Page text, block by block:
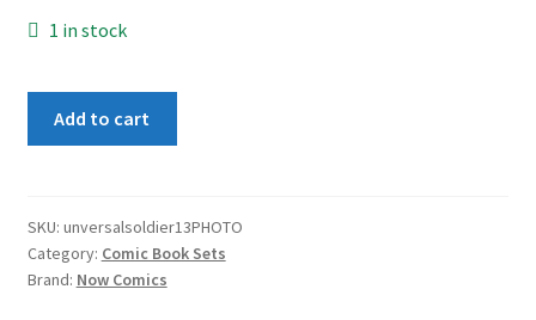
1 in stock
3
Photo
Cover
Add to cart
SKU: unversalsoldier13PHOTO
Category: Comic Book Sets
Brand: Now Comics